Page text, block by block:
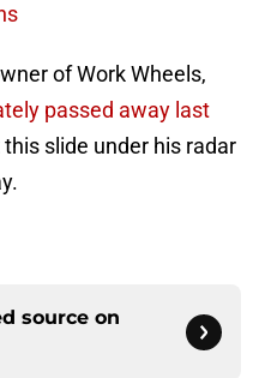
of Work Wheels,
passed away last
this slide under his radar
source on